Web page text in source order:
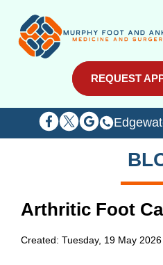
REQUEST
REQUEST
Arthritic Foot
Created: Tuesday, 19 May 2026